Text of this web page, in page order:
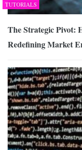
TUTORIALS
The Strategic Pivot:
Redefining Market